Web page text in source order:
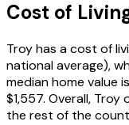
Cost of
Troyhas a cost of
national average),
median home value is
$1,557. Overall, Troy
the rest of the